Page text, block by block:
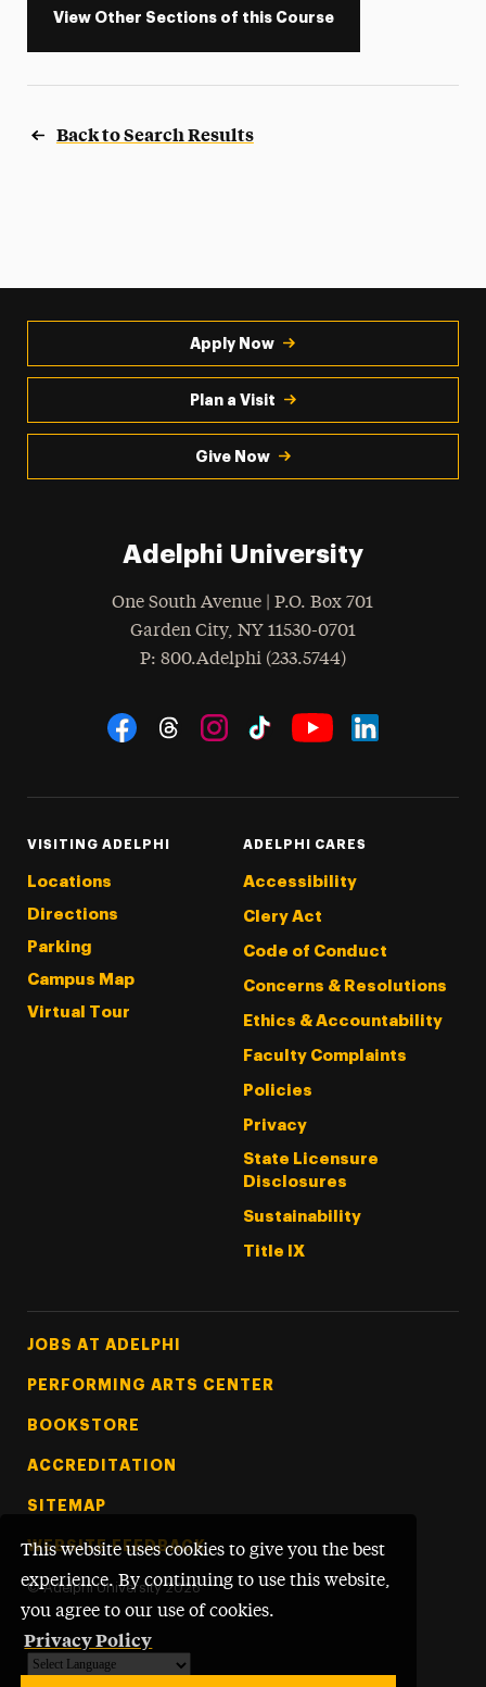
This website uses cookies to give you the best
experience. By continuing to use this website,
you agree to our use of cookies.
Privacy Policy
View Other Sections of this Course
Back to Search Results
Apply Now
Plan a Visit
Give Now
Adelphi University
One South Avenue | P.O. Box 701
Garden City, NY 11530-0701
Phone
: 800.Adelphi (233.5744)
Social Navigation
VISITING ADELPHI
Locations
Directions
Parking
Campus Map
Virtual Tour
ADELPHI CARES
Accessibility
Clery Act
Code of Conduct
Concerns & Resolutions
Ethics & Accountability
Faculty Complaints
Policies
Privacy
State Licensure
Disclosures
Sustainability
Title IX
Footer Tertiary
JOBS AT ADELPHI
PERFORMING ARTS CENTER
BOOKSTORE
ACCREDITATION
SITEMAP
WEBSITE FEEDBACK
© Adelphi University 2026